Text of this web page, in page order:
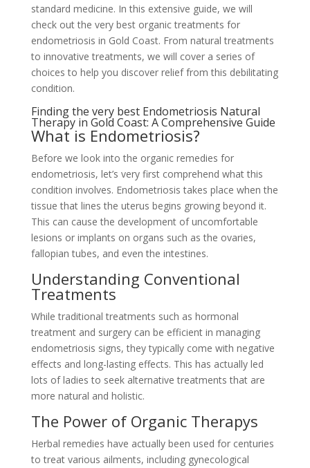
standard medicine. In this extensive guide, we will
check out the very best organic treatments for
endometriosis in Gold Coast. From natural treatments
to innovative treatments, we will cover a series of
choices to help you discover relief from this debilitating
condition.
Finding the very best Endometriosis Natural
Therapy in Gold Coast: A Comprehensive Guide
What is Endometriosis?
Before we look into the organic remedies for
endometriosis, let’s very first comprehend what this
condition involves. Endometriosis takes place when the
tissue that lines the uterus begins growing beyond it.
This can cause the development of uncomfortable
lesions or implants on organs such as the ovaries,
fallopian tubes, and even the intestines.
Understanding Conventional
Treatments
While traditional treatments such as hormonal
treatment and surgery can be efficient in managing
endometriosis signs, they typically come with negative
effects and long-lasting effects. This has actually led
lots of ladies to seek alternative treatments that are
more natural and holistic.
The Power of Organic Therapys
Herbal remedies have actually been used for centuries
to treat various ailments, including gynecological